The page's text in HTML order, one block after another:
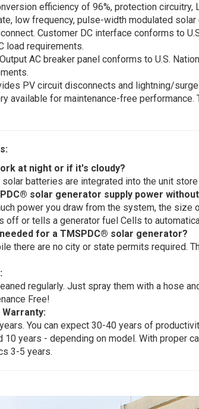
efficiency of 96%, protection circuitry,
low frequency, pulse-width modulated
Customer DC interface conforms to
load requirements.
Output AC breaker panel conforms to U.S.
PV circuit disconnects and lightning/
available for maintenance-free
at night or if it's cloudy?
solar batteries are integrated into the unit
solar generator supply power
power you draw from the system, the
off or tells a generator fuel Cells to
for a TMSPDC® solar generator?
there are no city or state permits required.
regularly. Just spray them with a hose
Free!
You can expect 30-40 years of
10 years - depending on model. With proper
3-5 years.